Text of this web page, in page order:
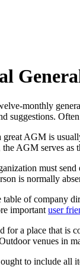
monthly
suggestions.
AGM is
AGM serves as
must
is normally
of company
important user
for a place that is
venues in
to include all